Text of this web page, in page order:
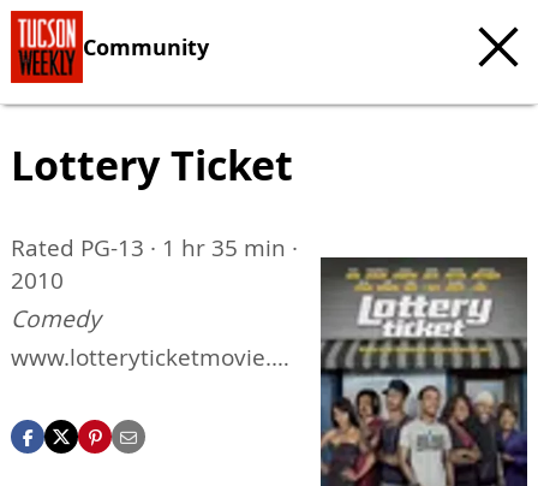
Community
Lottery Ticket
Rated PG-13 · 1 hr 35 min ·
2010
Comedy
www.lotteryticketmovie.co